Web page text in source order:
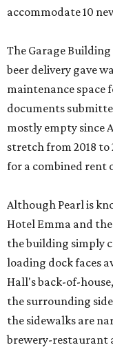
accommodate 10
The Garage
beer delivery gave
maintenance space
documents
mostly empty since
stretch from 2018
for a combined rent
Although Pearl is
Hotel Emma and
the building simply
loading dock faces
Hall's back-of-
the surrounding
the sidewalks are
brewery-restaurant